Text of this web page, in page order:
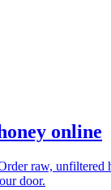
online
raw, unfiltered
door.